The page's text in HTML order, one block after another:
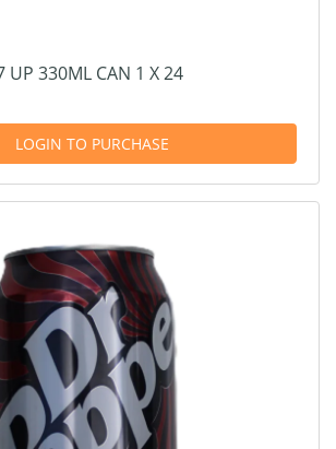
UP 330ML CAN 1 X 24
LOGIN TO PURCHASE